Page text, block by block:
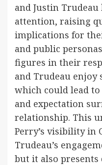
and Justin
attention, raising
implications for
and public
figures in their
and Trudeau
which could lead
and expectation
relationship. This
Perry’s visibility in
Trudeau’s
but it also